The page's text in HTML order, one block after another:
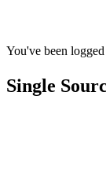
You've been
Single